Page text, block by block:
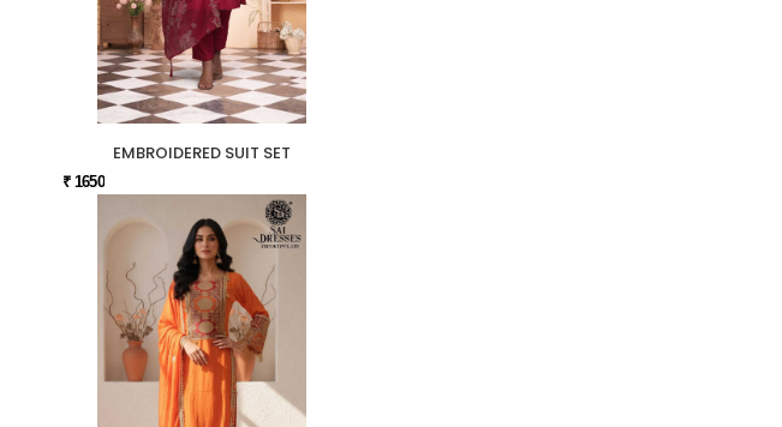
EMBROIDERED SUIT SET
₹ 1650